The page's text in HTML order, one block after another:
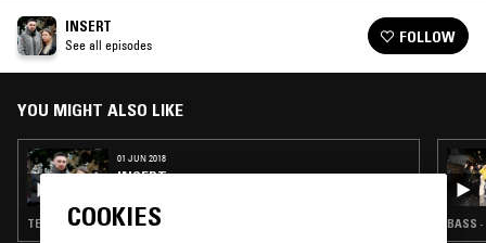
INSERT
See all episodes FOLLOW
YOU MIGHT ALSO LIKE
01 JUN 2018
INSERT
TECHNO · GRIME · BALLROOM · CLUB · FOOTWORK BASS
COOKIES